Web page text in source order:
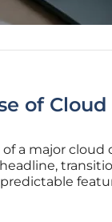
of Cloud
a major cloud
failures that